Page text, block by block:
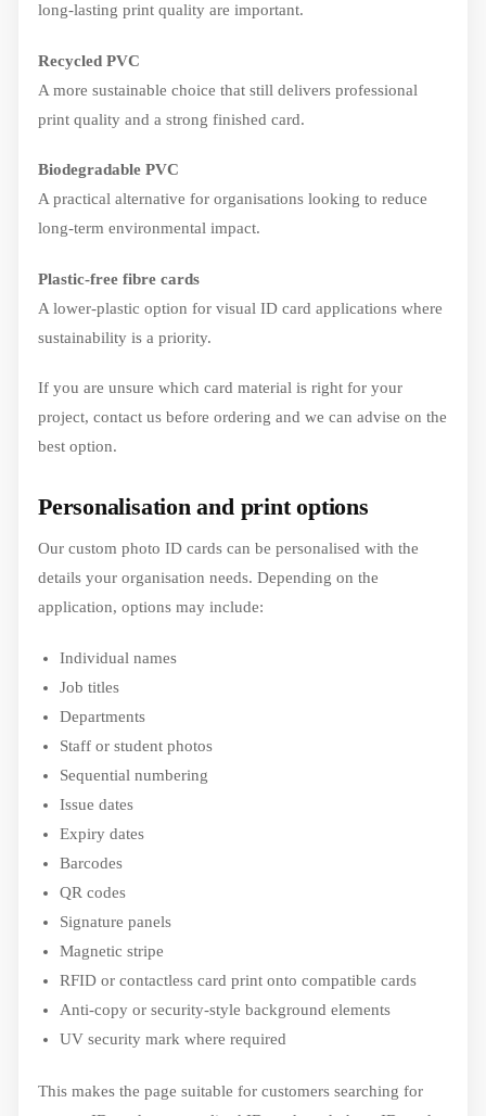
long-lasting print quality are important.
Recycled PVC
A more sustainable choice that still delivers professional
print quality and a strong finished card.
Biodegradable PVC
A practical alternative for organisations looking to reduce
long-term environmental impact.
Plastic-free fibre cards
A lower-plastic option for visual ID card applications where
sustainability is a priority.
If you are unsure which card material is right for your
project, contact us before ordering and we can advise on the
best option.
Personalisation and print options
Our custom photo ID cards can be personalised with the
details your organisation needs. Depending on the
application, options may include:
Individual names
Job titles
Departments
Staff or student photos
Sequential numbering
Issue dates
Expiry dates
Barcodes
QR codes
Signature panels
Magnetic stripe
RFID or contactless card print onto compatible cards
Anti-copy or security-style background elements
UV security mark where required
This makes the page suitable for customers searching for